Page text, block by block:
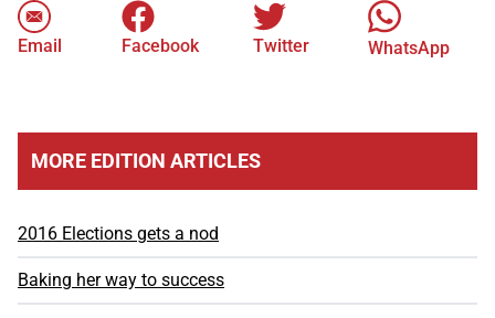
Email Facebook Twitter WhatsApp
MORE EDITION ARTICLES
2016 Elections gets a nod
Baking her way to success